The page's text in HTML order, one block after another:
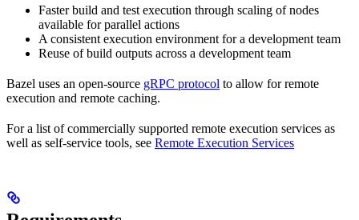
Faster build and test execution through scaling of nodes
available for parallel actions
A consistent execution environment for a development team
Reuse of build outputs across a development team
Bazel uses an open-source gRPC protocol to allow for remote
execution and remote caching.
For a list of commercially supported remote execution services as
well as self-service tools, see Remote Execution Services